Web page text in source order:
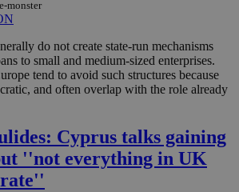
monster
do not create state-run mechanisms
to small and medium-sized enterprises.
tend to avoid such structures because
and often overlap with the role already
Cyprus talks gaining
''not everything in UK